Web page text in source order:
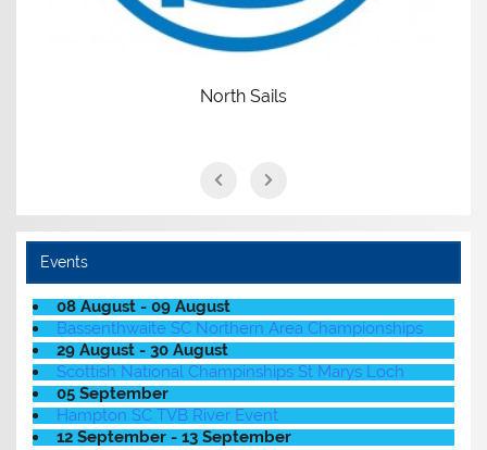
North Sails
Events
08 August - 09 August
Bassenthwaite SC Northern Area Championships
29 August - 30 August
Scottish National Champinships St Marys Loch
05 September
Hampton SC TVB River Event
12 September - 13 September